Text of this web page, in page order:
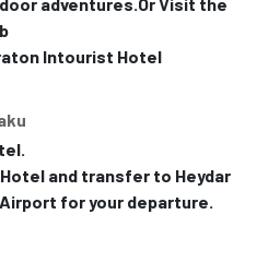
Intourist Hotel
and transfer to Heydar
for your departure.